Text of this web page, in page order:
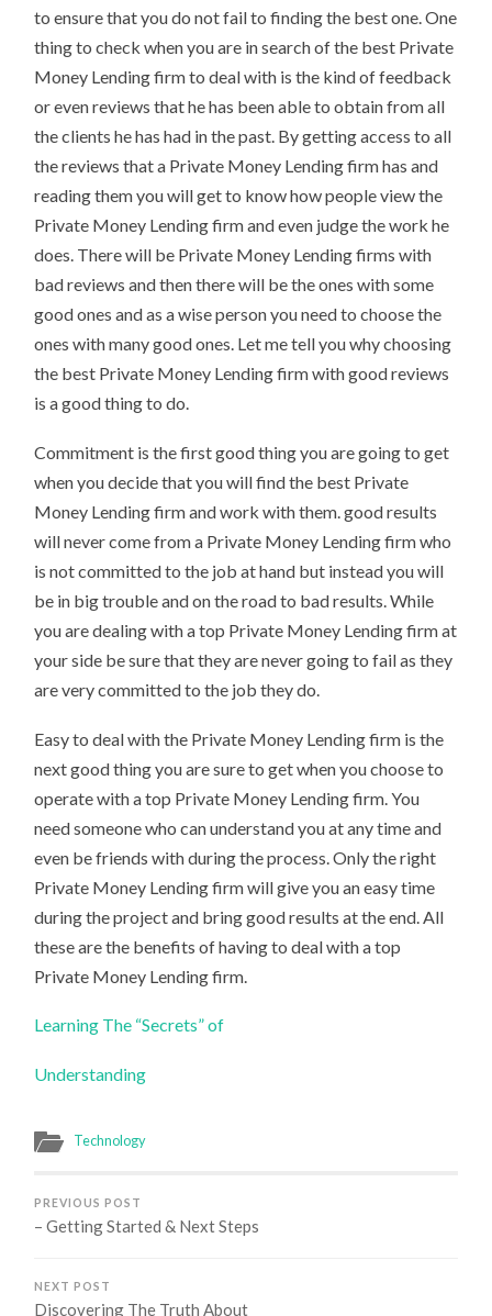
to ensure that you do not fail to finding the best one. One
thing to check when you are in search of the best Private
Money Lending firm to deal with is the kind of feedback
or even reviews that he has been able to obtain from all
the clients he has had in the past. By getting access to all
the reviews that a Private Money Lending firm has and
reading them you will get to know how people view the
Private Money Lending firm and even judge the work he
does. There will be Private Money Lending firms with
bad reviews and then there will be the ones with some
good ones and as a wise person you need to choose the
ones with many good ones. Let me tell you why choosing
the best Private Money Lending firm with good reviews
is a good thing to do.
Commitment is the first good thing you are going to get
when you decide that you will find the best Private
Money Lending firm and work with them. good results
will never come from a Private Money Lending firm who
is not committed to the job at hand but instead you will
be in big trouble and on the road to bad results. While
you are dealing with a top Private Money Lending firm at
your side be sure that they are never going to fail as they
are very committed to the job they do.
Easy to deal with the Private Money Lending firm is the
next good thing you are sure to get when you choose to
operate with a top Private Money Lending firm. You
need someone who can understand you at any time and
even be friends with during the process. Only the right
Private Money Lending firm will give you an easy time
during the project and bring good results at the end. All
these are the benefits of having to deal with a top
Private Money Lending firm.
Learning The “Secrets” of
Understanding
Technology
PREVIOUS POST
– Getting Started & Next Steps
NEXT POST
Discovering The Truth About